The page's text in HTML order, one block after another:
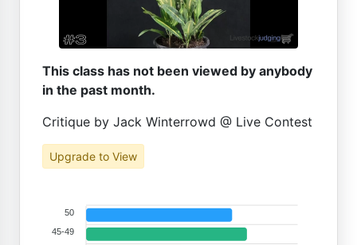
This class has not been viewed by anybody
in the past month.
Critique by Jack Winterrowd @ Live Contest
Upgrade to View
50
45-49